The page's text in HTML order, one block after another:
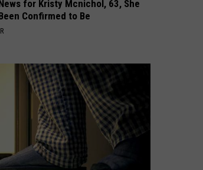
for Kristy Mcnichol, 63, She
Confirmed to Be